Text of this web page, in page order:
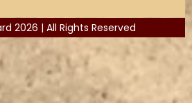
2026 | All Rights Reserved